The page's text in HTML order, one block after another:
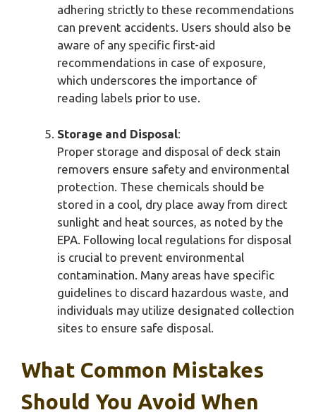
adhering strictly to these recommendations
can prevent accidents. Users should also be
aware of any specific first-aid
recommendations in case of exposure,
which underscores the importance of
reading labels prior to use.
Storage and Disposal:
Proper storage and disposal of deck stain
removers ensure safety and environmental
protection. These chemicals should be
stored in a cool, dry place away from direct
sunlight and heat sources, as noted by the
EPA. Following local regulations for disposal
is crucial to prevent environmental
contamination. Many areas have specific
guidelines to discard hazardous waste, and
individuals may utilize designated collection
sites to ensure safe disposal.
What Common Mistakes
Should You Avoid When